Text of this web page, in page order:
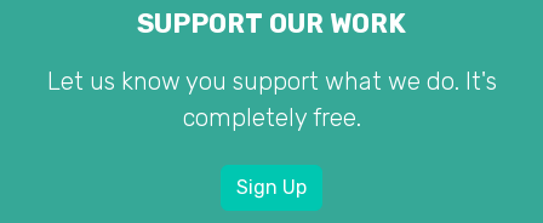
SUPPORT OUR WORK
Let us know you support what we do. It's
completely free.
Sign Up